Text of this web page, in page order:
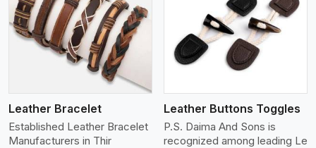
Leather Bracelet
Established Leather Bracelet
Manufacturers in Thir
View More
Leather Buttons Toggles
P.S. Daima And Sons is
recognized among leading Le